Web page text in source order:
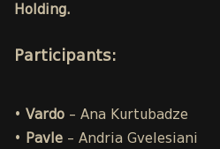
Holding.
Participants:
• Vardo – Ana Kurtubadze
• Pavle – Andria Gvelesiani